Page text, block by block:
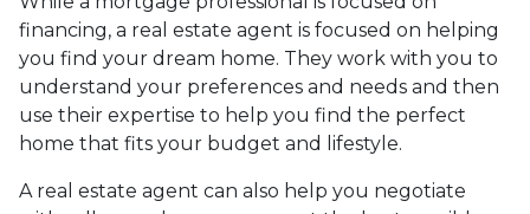
financing, a real estate agent is focused on helping
you find your dream home. They work with you to
understand your preferences and needs and then
use their expertise to help you find the perfect
home that fits your budget and lifestyle.
A real estate agent can also help you negotiate